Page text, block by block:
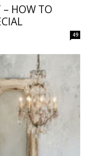
– HOW TO
49